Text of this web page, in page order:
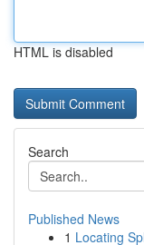
HTML is disabled
Search
Published News
1 Locating